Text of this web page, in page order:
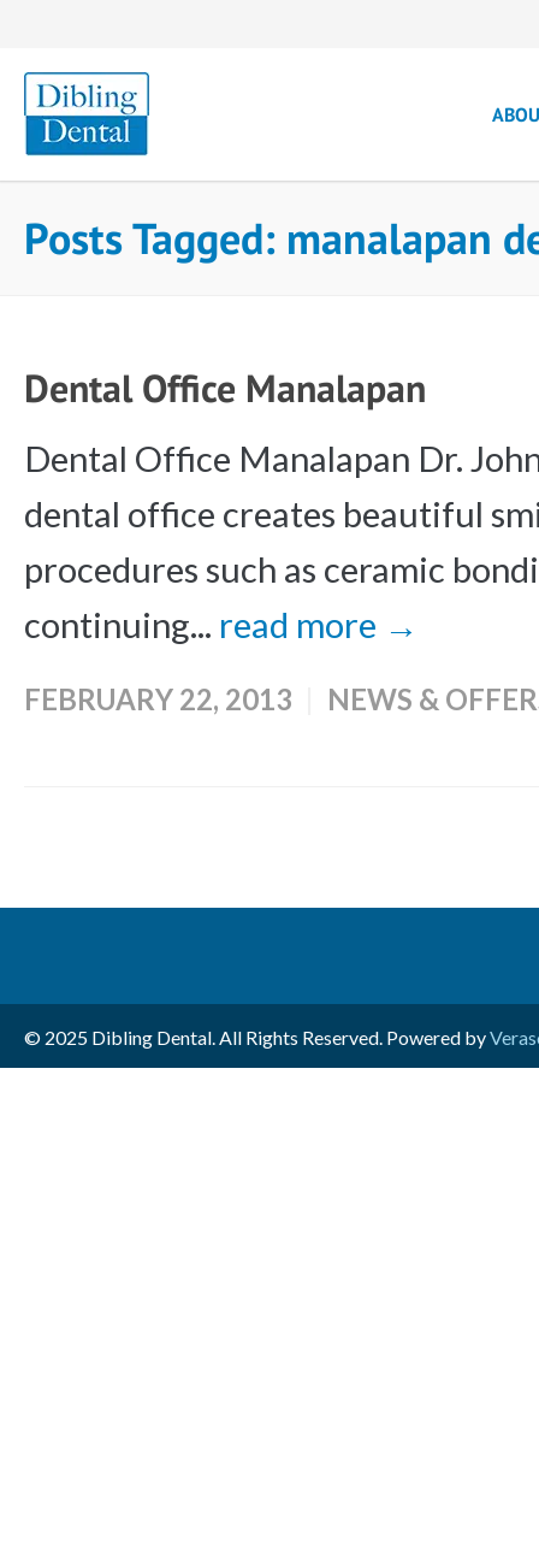
Posts Tagged: manalapan
Dental Office Manalapan
Dental Office Manalapan Dr.
dental office creates beautiful
procedures such as ceramic
continuing... read more →
FEBRUARY 22, 2013 NEWS &
© 2025 Dibling Dental. All Rights Reserved. Powered by